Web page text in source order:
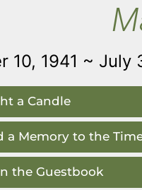
10, 1941 ~ July
a Candle
a Memory to the
the Guestbook